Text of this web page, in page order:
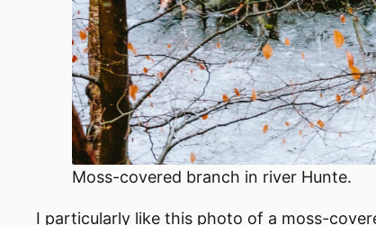
Moss-covered branch in river Hunte.
I particularly like this photo of a moss-